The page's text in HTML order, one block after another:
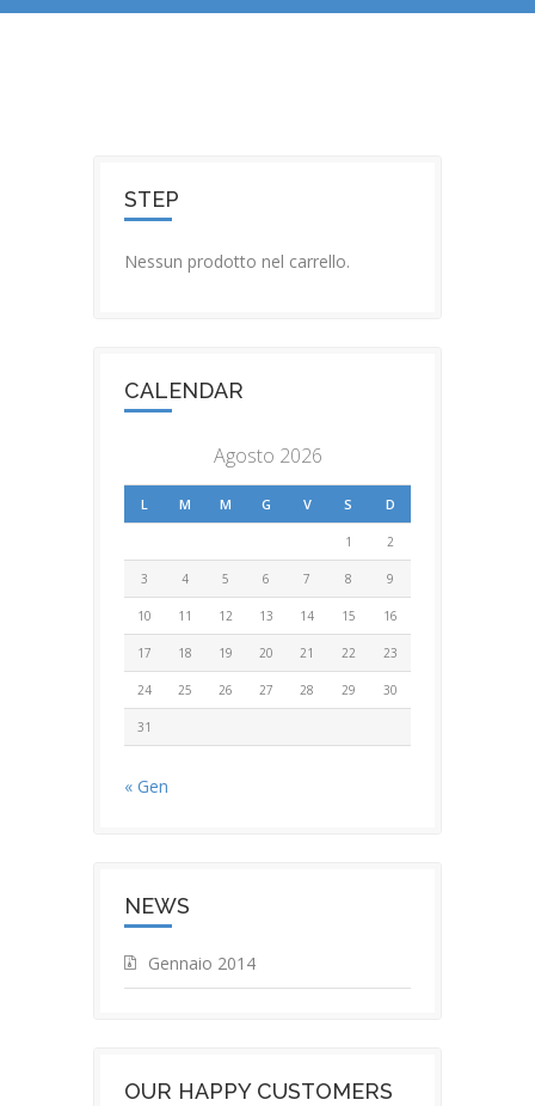
STEP
Nessun prodotto nel carrello.
CALENDAR
Agosto 2026
L M M G V S D
1 2
3 4 5 6 7 8 9
10 11 12 13 14 15 16
17 18 19 20 21 22 23
24 25 26 27 28 29 30
31
« Gen
NEWS
Gennaio 2014
OUR HAPPY CUSTOMERS